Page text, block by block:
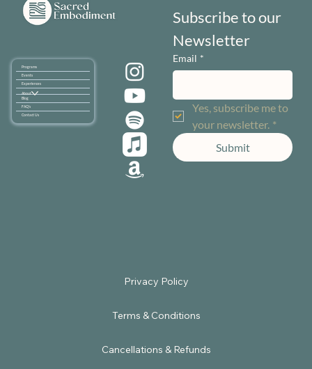
Programs
Events
Experiences
About
Blog
FAQ's
Contact Us
Subscribe to our
Newsletter
Email *
Yes, subscribe me to
your newsletter. *
Submit
Terms & Conditions
Cancellations & Refunds